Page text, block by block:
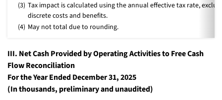
(3) Tax impact is calculated using the annual effective tax rate,
discrete costs and benefits.
(4) May not total due to rounding.
III. Net Cash Provided by Operating Activities to Free Cash
Flow Reconciliation
For the Year Ended December 31, 2025
(In thousands, preliminary and unaudited)